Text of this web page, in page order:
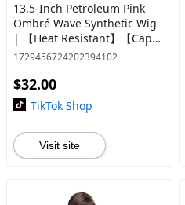
13.5-Inch Petroleum Pink
Ombré Wave Synthetic Wig
| 【Heat Resistant】【Cap
Included】 | @27
1729456724202394102
$32.00
TikTok Shop
Visit site